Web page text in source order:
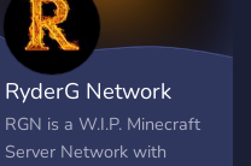
RyderG Network
RGN is a W.I.P. Minecraft
Server Network with